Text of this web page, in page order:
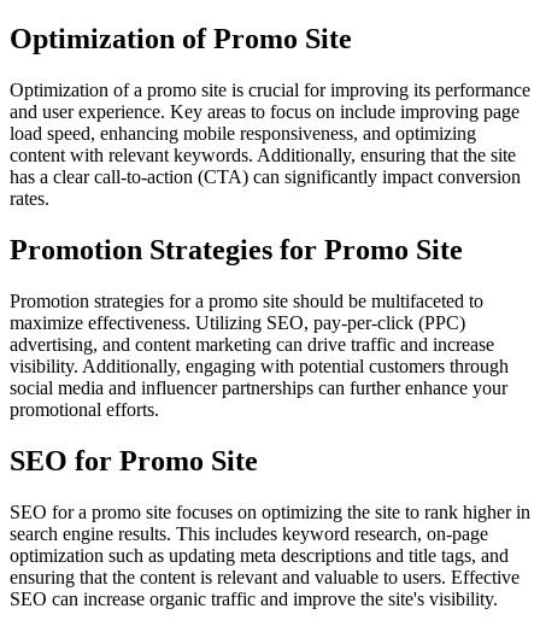
Optimization of Promo Site
Optimization of a promo site is crucial for improving its performance
and user experience. Key areas to focus on include improving page
load speed, enhancing mobile responsiveness, and optimizing
content with relevant keywords. Additionally, ensuring that the site
has a clear call-to-action (CTA) can significantly impact conversion
rates.
Promotion Strategies for Promo Site
Promotion strategies for a promo site should be multifaceted to
maximize effectiveness. Utilizing SEO, pay-per-click (PPC)
advertising, and content marketing can drive traffic and increase
visibility. Additionally, engaging with potential customers through
social media and influencer partnerships can further enhance your
promotional efforts.
SEO for Promo Site
SEO for a promo site focuses on optimizing the site to rank higher in
search engine results. This includes keyword research, on-page
optimization such as updating meta descriptions and title tags, and
ensuring that the content is relevant and valuable to users. Effective
SEO can increase organic traffic and improve the site's visibility.